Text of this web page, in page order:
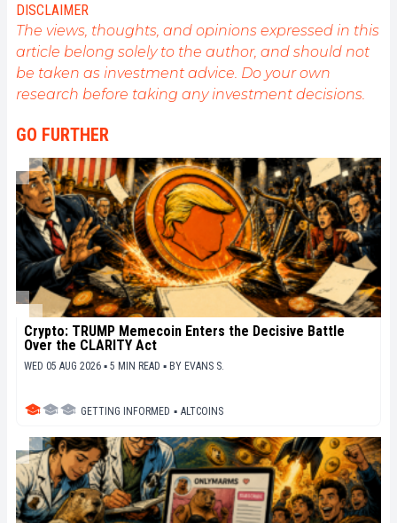
DISCLAIMER
The views, thoughts, and opinions expressed in this
article belong solely to the author, and should not
be taken as investment advice. Do your own
research before taking any investment decisions.
GO FURTHER
Crypto: TRUMP Memecoin Enters the Decisive Battle
Over the CLARITY Act
WED 05 AUG 2026 ▪ 5 MIN READ ▪ BY EVANS S.
GETTING INFORMED ▪ ALTCOINS